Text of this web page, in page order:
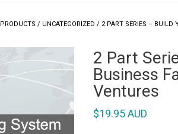
PRODUCTS / UNCATEGORIZED / 2 PART SERIES – BUILD
2 Part
Business
Ventures
$19.95 AUD